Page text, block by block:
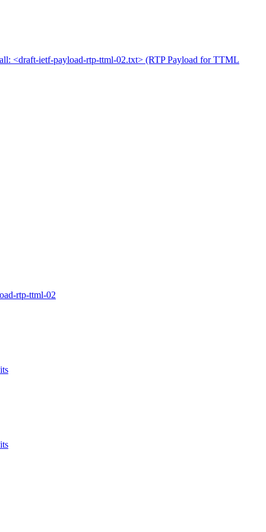
<draft-ietf-payload-rtp-ttml-02.txt> (RTP Payload for TTML
rtp-ttml-02